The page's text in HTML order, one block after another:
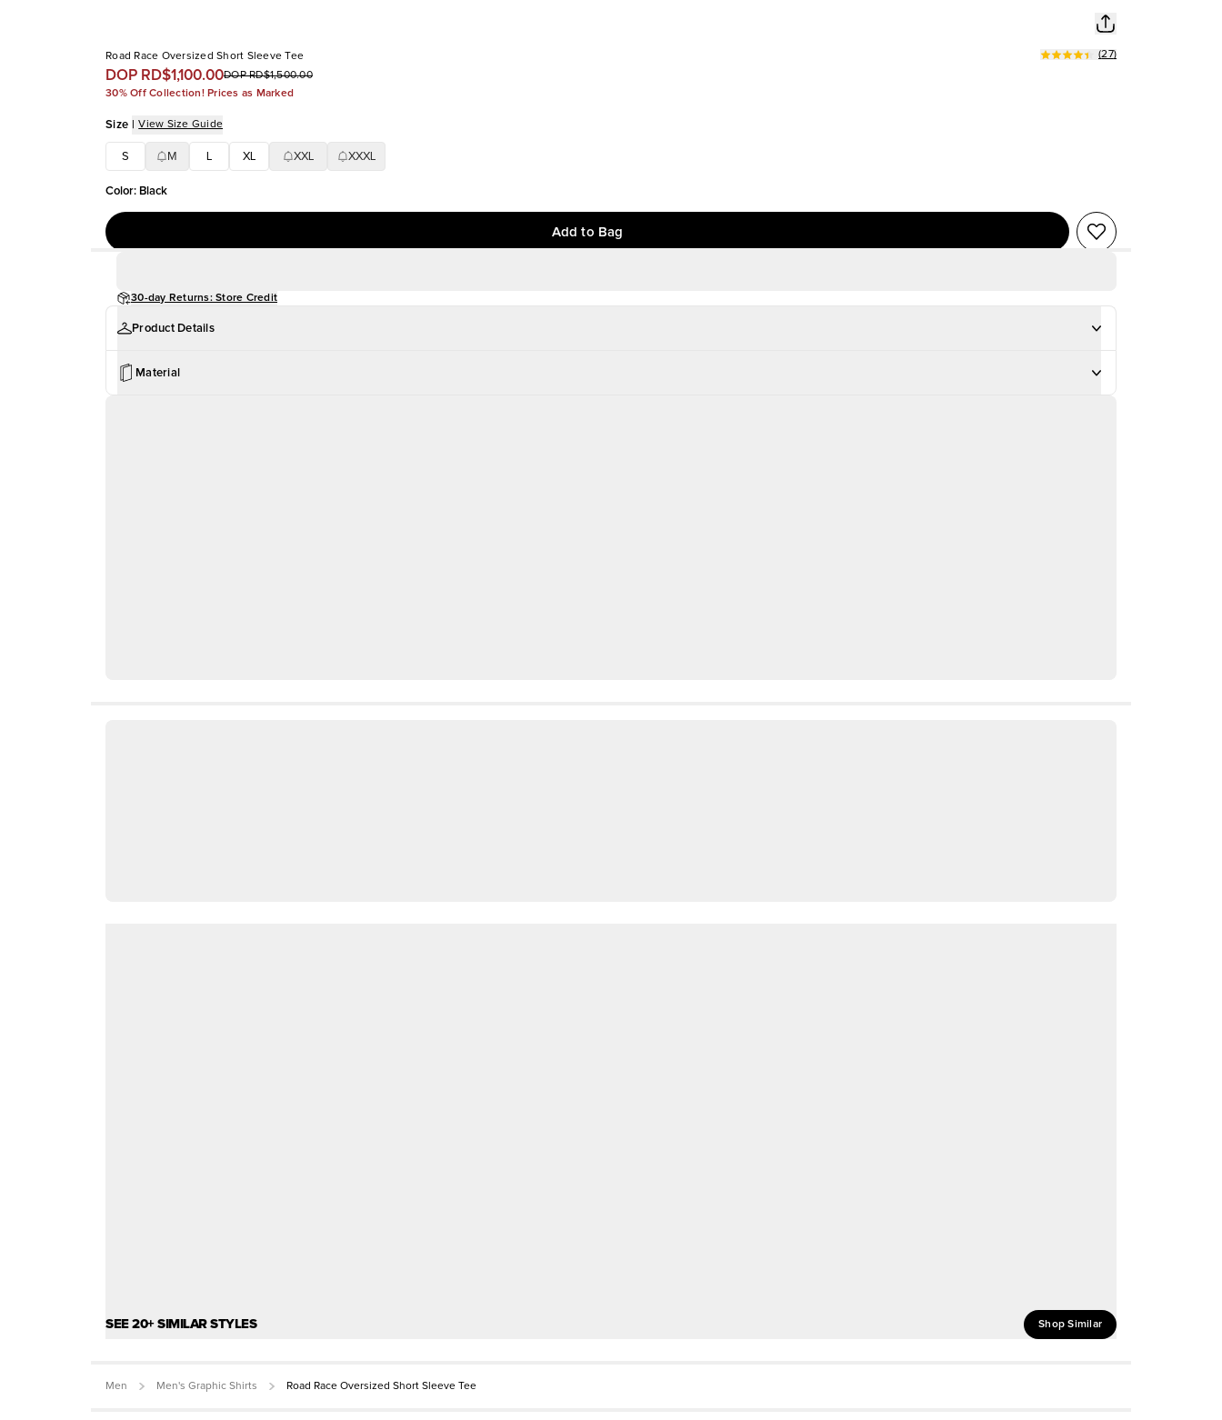
Road Race Oversized Short Sleeve Tee
DOP RD$1,100.00DOP RD$1,500.00
(27)
30% Off Collection! Prices as Marked
Size | View Size Guide
S M XL XXL XXXL
Color: Black
Add to Bag
30-day Returns: Store Credit
Product Details
Material
SEE 20+ SIMILAR STYLES Shop Similar
Men Men's Graphic Shirts Road Race Oversized Short Sleeve Tee